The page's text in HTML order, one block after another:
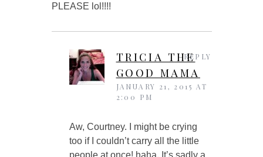
PLEASE lol!!!!
TRICIA THE
GOOD MAMA
JANUARY 21, 2015 AT
2:00 PM
Aw, Courtney. I might be crying
too if I couldn’t carry all the little
people at once! haha. It’s sadly a
REPLY